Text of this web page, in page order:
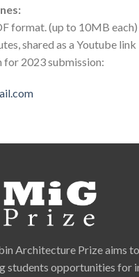
format. (up to 10MB each)
shared as a Youtube link
2023 submission:
Architecture Prize aims
students opportunities for